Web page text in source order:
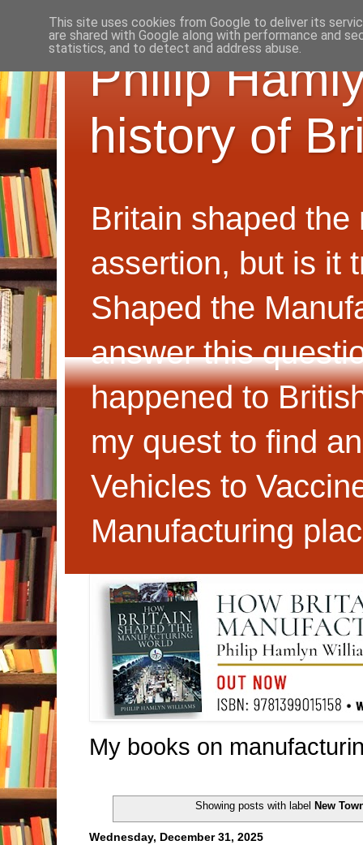
Philip
history of
Britain shaped the
assertion, but is it
Shaped the
answer this
happened to
my quest to find
Vehicles to
Manufacturing
My books on
Showing posts with label New
Wednesday, December 31, 2025
This site uses cookies from Google to deliver its
are shared with Google along with performance and
statistics, and to detect and address abuse.